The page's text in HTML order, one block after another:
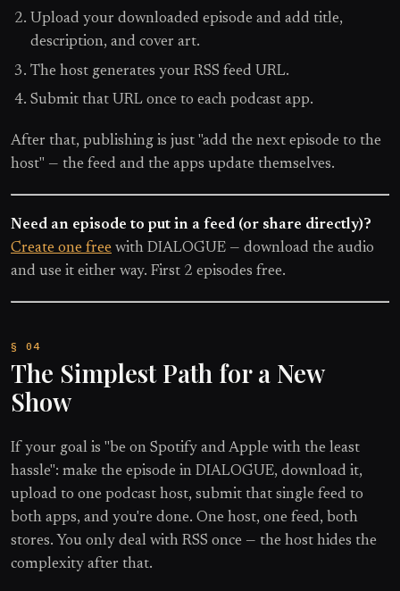
Upload your downloaded episode and add title,
description, and cover art.
The host generates your RSS feed URL.
Submit that URL once to each podcast app.
After that, publishing is just "add the next episode to the
host" — the feed and the apps update themselves.
Need an episode to put in a feed (or share directly)?
Create one free with DIALOGUE — download the audio
and use it either way. First 2 episodes free.
The Simplest Path for a New
Show
If your goal is "be on Spotify and Apple with the least
hassle": make the episode in DIALOGUE, download it,
upload to one podcast host, submit that single feed to
both apps, and you're done. One host, one feed, both
stores. You only deal with RSS once — the host hides the
complexity after that.